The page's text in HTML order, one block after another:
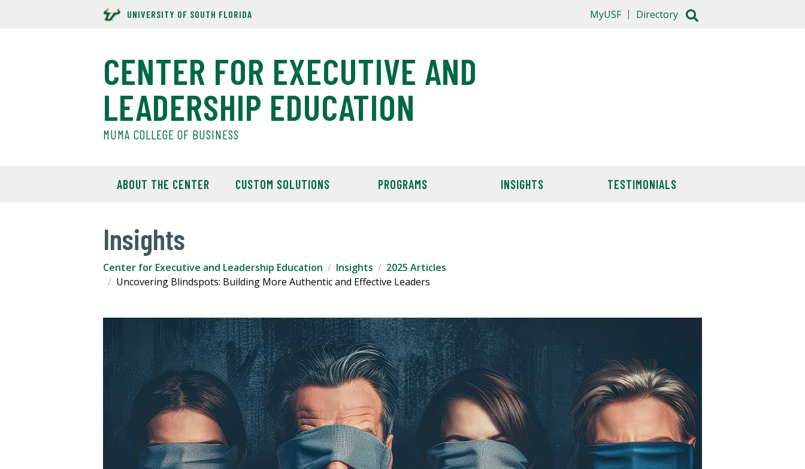
UNIVERSITY OF SOUTH FLORIDA
CENTER FOR EXECUTIVE AND
LEADERSHIP EDUCATION
MUMA COLLEGE OF BUSINESS
ABOUT THE CENTER CUSTOM SOLUTIONS PROGRAMS INSIGHTS TESTIMONIALS
MyUSF Directory
Insights
Center for Executive and Leadership Education Insights
2025 Articles
Uncovering Blindspots: Building More Authentic and Effective Leaders